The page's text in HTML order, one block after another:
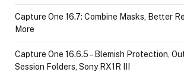
Capture One 16.7: Combine Masks, Better
More
Capture One 16.6.5 – Blemish Protection,
Session Folders, Sony RX1R III